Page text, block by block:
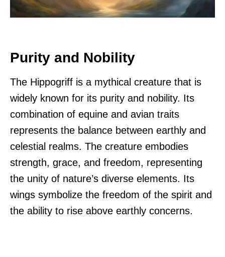
Purity and Nobility
The Hippogriff is a mythical creature that is
widely known for its purity and nobility. Its
combination of equine and avian traits
represents the balance between earthly and
celestial realms. The creature embodies
strength, grace, and freedom, representing
the unity of nature’s diverse elements. Its
wings symbolize the freedom of the spirit and
the ability to rise above earthly concerns.